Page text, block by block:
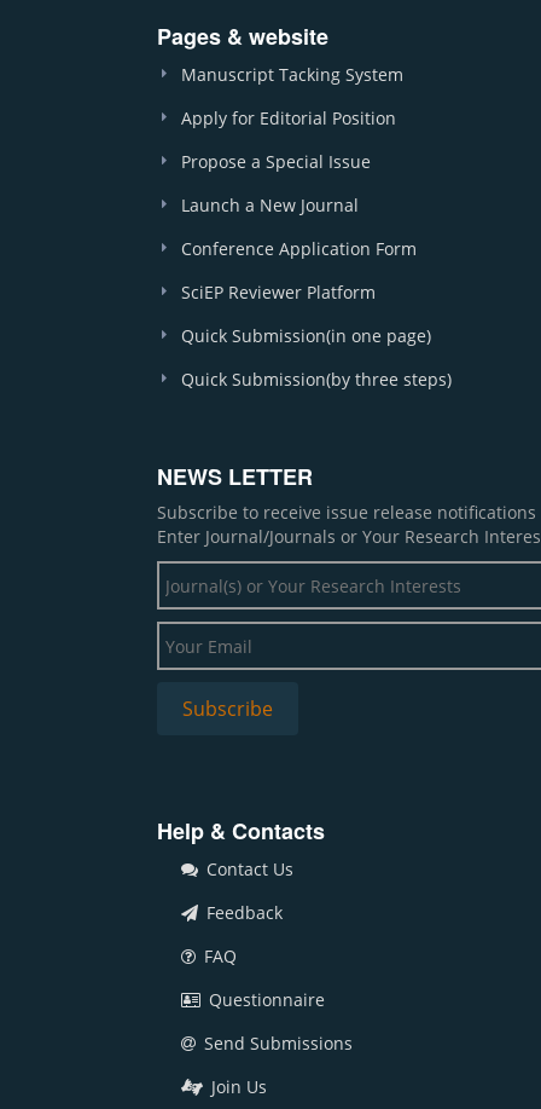
Pages & website
Manuscript Tacking System
Apply for Editorial Position
Propose a Special Issue
Launch a New Journal
Conference Application Form
SciEP Reviewer Platform
Quick Submission(in one page)
Quick Submission(by three steps)
NEWS LETTER
Subscribe to receive issue release
Enter Journal/Journals or Your Research
Help & Contacts
Contact Us
Feedback
FAQ
Questionnaire
Send Submissions
Join Us